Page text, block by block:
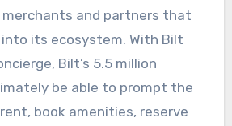
and partners that
its ecosystem. With Bilt
Bilt’s 5.5 million
be able to prompt the
book amenities, reserve